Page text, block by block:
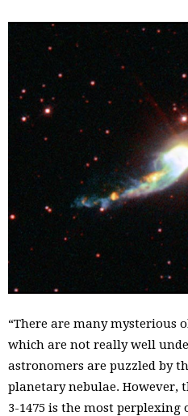
“There are many mysterious
which are not really well
astronomers are puzzled by
planetary nebulae. However,
3-1475 is the most perplexing